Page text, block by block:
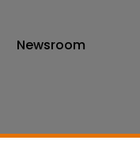
Newsroom